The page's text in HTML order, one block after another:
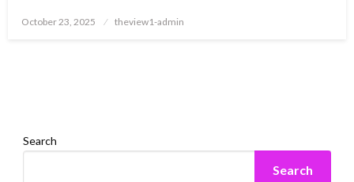
Posted
October 23, 2025 theview1-admin
Search
Search